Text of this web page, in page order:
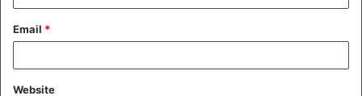
Email *
Website